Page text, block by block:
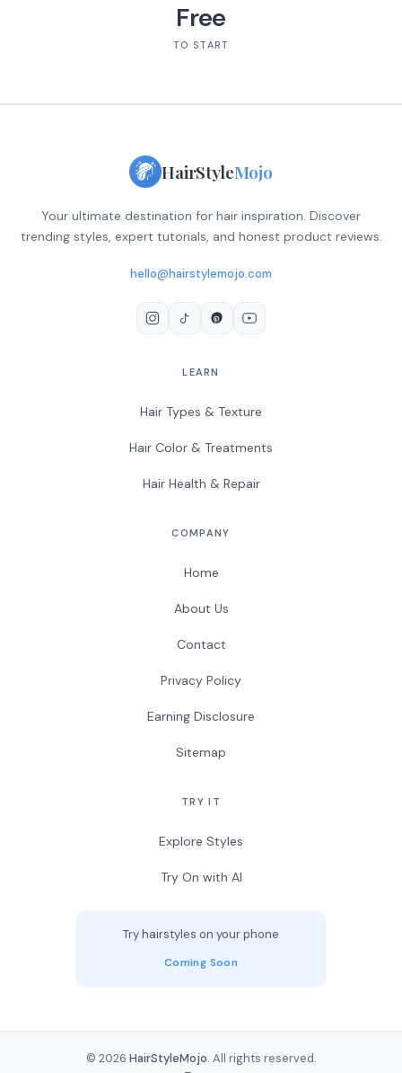
Free
TO START
HairStyleMojo
Your ultimate destination for hair inspiration. Discover
trending styles, expert tutorials, and honest product reviews.
hello@hairstylemojo.com
LEARN
Hair Types & Texture
Hair Color & Treatments
Hair Health & Repair
COMPANY
Home
About Us
Contact
Privacy Policy
Earning Disclosure
Sitemap
TRY IT
Explore Styles
Try On with AI
Try hairstyles on your phone
Coming Soon
© 2026 HairStyleMojo. All rights reserved.